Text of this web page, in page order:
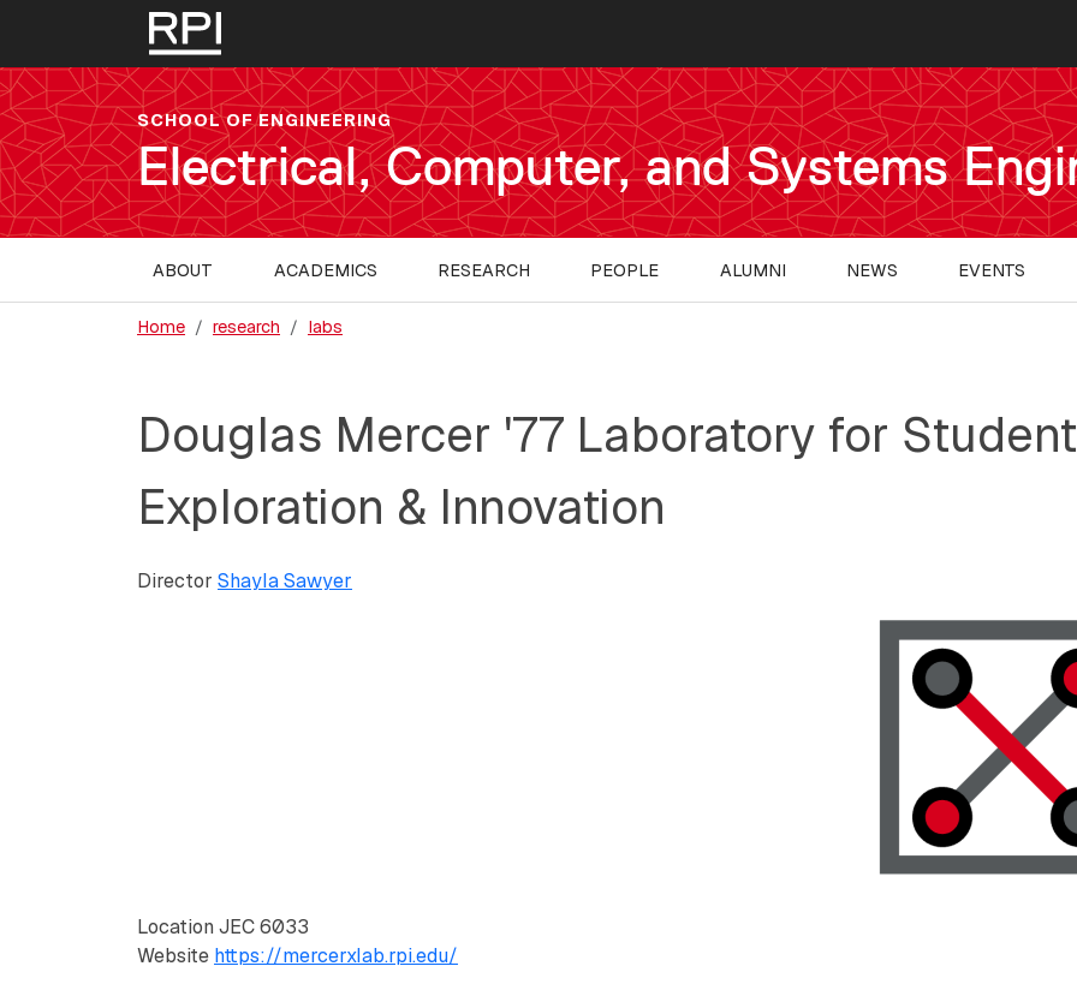
Skip to main content
SCHOOL OF ENGINEERING
Electrical, Computer, and Systems
MAIN NAVIGATION
ABOUT ACADEMICS RESEARCH PEOPLE ALUMNI NEWS EVENTS
Home research labs
Douglas Mercer '77 Laboratory for Student
Exploration & Innovation
Director Shayla Sawyer
Location JEC 6033
Website https://mercerxlab.rpi.edu/